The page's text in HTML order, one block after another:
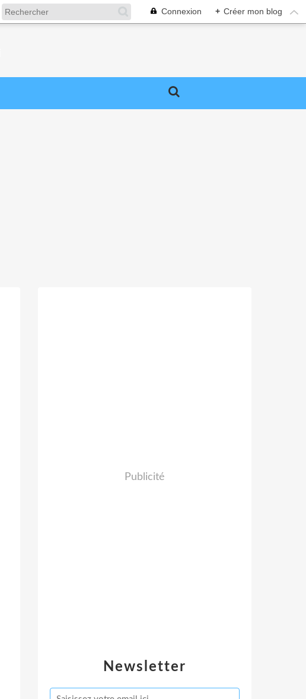
Connexion + Créer mon blog
Newsletter
Publicité